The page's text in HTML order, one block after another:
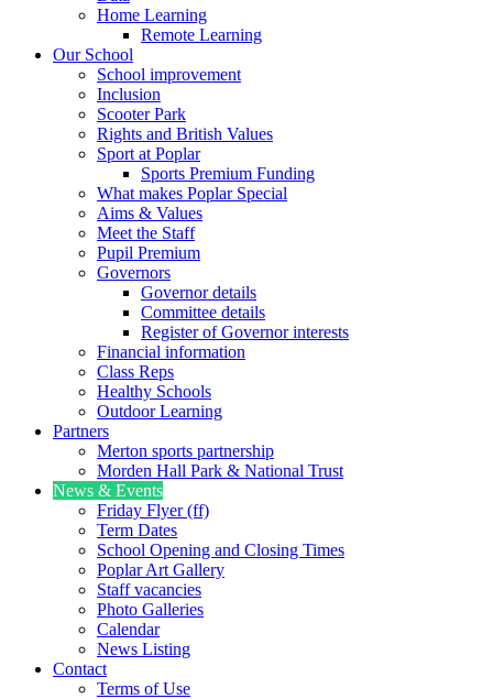
Home Learning
Remote Learning
Our School
School improvement
Inclusion
Scooter Park
Rights and British Values
Sport at Poplar
Sports Premium Funding
What makes Poplar Special
Aims & Values
Meet the Staff
Pupil Premium
Governors
Governor details
Committee details
Register of Governor interests
Financial information
Class Reps
Healthy Schools
Outdoor Learning
Partners
Merton sports partnership
Morden Hall Park & National Trust
News & Events
Friday Flyer (ff)
Term Dates
School Opening and Closing Times
Poplar Art Gallery
Staff vacancies
Photo Galleries
Calendar
News Listing
Contact
Terms of Use